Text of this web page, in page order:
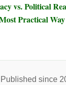
vs. Political
Practical
Published since